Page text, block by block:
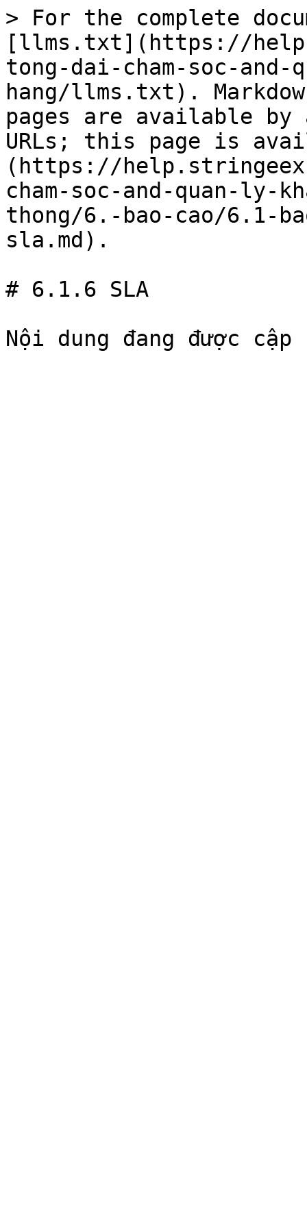
> For the complete
[llms.txt](https://
tong-dai-cham-soc-and-
hang/llms.txt).
pages are available by
URLs; this page is
(https://
cham-soc-and-quan-ly-
thong/6.-bao-cao/6.1-
sla.md).
# 6.1.6 SLA